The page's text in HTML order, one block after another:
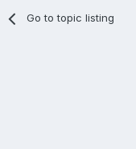
Go to topic listing